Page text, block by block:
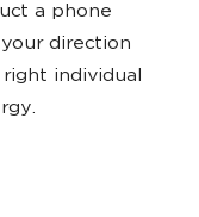
a phone
direction
individual